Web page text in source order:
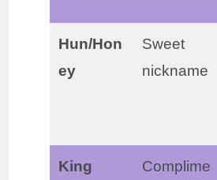
Hun/Hon
ey
Sweet
nickname
King
Complime